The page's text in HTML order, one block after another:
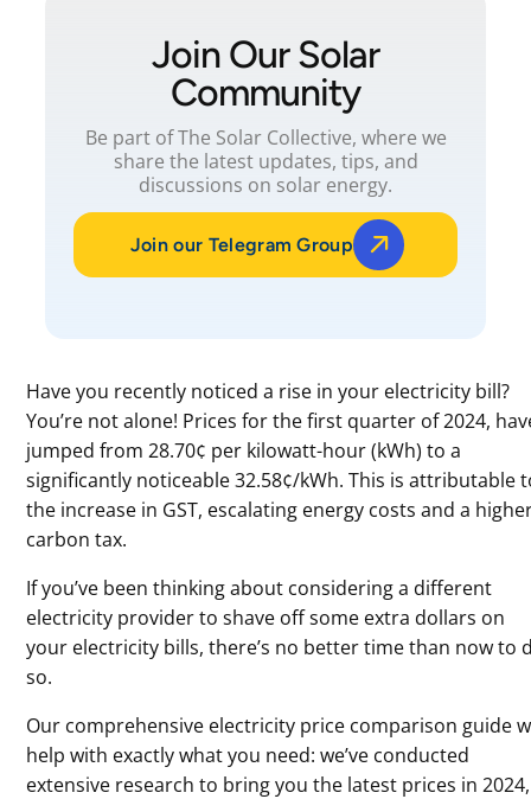
Have you recently noticed a rise in your electricity bill?
You’re not alone! Prices for the first quarter of 2024,
jumped from 28.70¢ per kilowatt-hour (kWh) to a
significantly noticeable 32.58¢/kWh. This is attributable
the increase in GST, escalating energy costs and a
carbon tax.
If you’ve been thinking about considering a different
electricity provider to shave off some extra dollars on
your electricity bills, there’s no better time than now to
so.
Our comprehensive electricity price comparison guide
help with exactly what you need: we’ve conducted
extensive research to bring you the latest prices in 2024,
Join Our Solar
Community
Be part of The Solar Collective, where we
share the latest updates, tips, and
discussions on solar energy.
Join our Telegram Group